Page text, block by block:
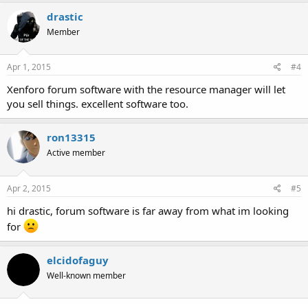
drastic
Member
Apr 1, 2015 #4
Xenforo forum software with the resource manager will let
you sell things. excellent software too.
ron13315
Active member
Apr 2, 2015 #5
hi drastic, forum software is far away from what im looking
for
elcidofaguy
Well-known member